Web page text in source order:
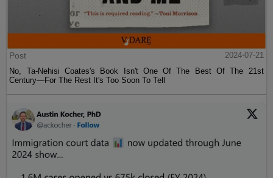
Post
2024-07-21
No, Ta-Nehisi Coates's Book Isn't One Of The Best Of The 21st
Century—For The Rest It's Too Soon To Tell